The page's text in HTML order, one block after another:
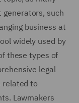
generators, such
business at
widely used by
these types of
legal
related to
Lawmakers